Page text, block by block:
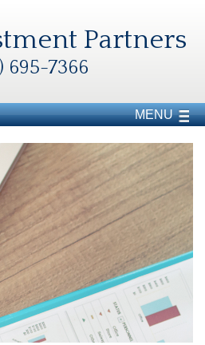
Partners
695-7366
MENU